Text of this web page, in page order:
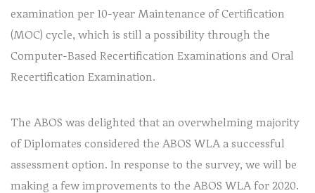
examination per 10-year Maintenance of Certification
(MOC) cycle, which is still a possibility through the
Computer-Based Recertification Examinations and Oral
Recertification Examination.
The ABOS was delighted that an overwhelming majority
of Diplomates considered the ABOS WLA a successful
assessment option. In response to the survey, we will be
making a few improvements to the ABOS WLA for 2020.